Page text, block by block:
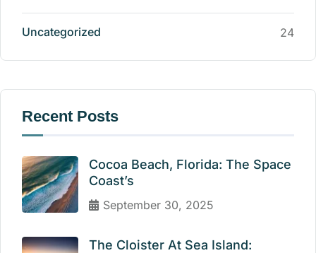
Uncategorized 24
Recent Posts
Cocoa Beach, Florida: The Space
Coast’s
September 30, 2025
The Cloister At Sea Island: